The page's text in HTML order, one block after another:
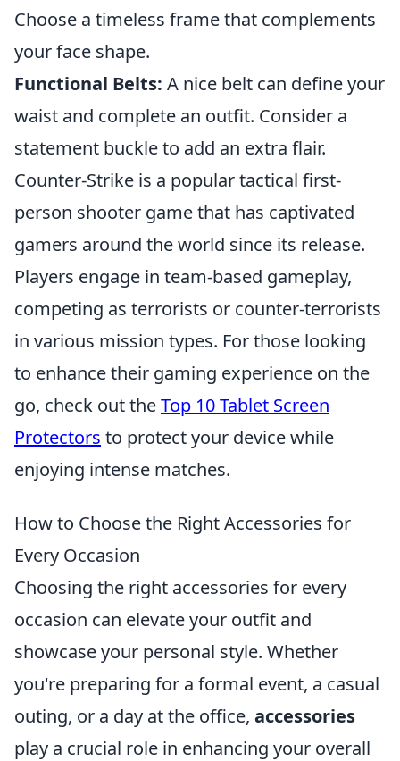
Choose a timeless frame that complements
your face shape.
Functional Belts: A nice belt can define your
waist and complete an outfit. Consider a
statement buckle to add an extra flair.
Counter-Strike is a popular tactical first-
person shooter game that has captivated
gamers around the world since its release.
Players engage in team-based gameplay,
competing as terrorists or counter-terrorists
in various mission types. For those looking
to enhance their gaming experience on the
go, check out theTop 10 Tablet Screen
Protectors to protect your device while
enjoying intense matches.
How to Choose the Right Accessories for
Every Occasion
Choosing the right accessories for every
occasion can elevate your outfit and
showcase your personal style. Whether
you're preparing for a formal event, a casual
outing, or a day at the office, accessories
play a crucial role in enhancing your overall